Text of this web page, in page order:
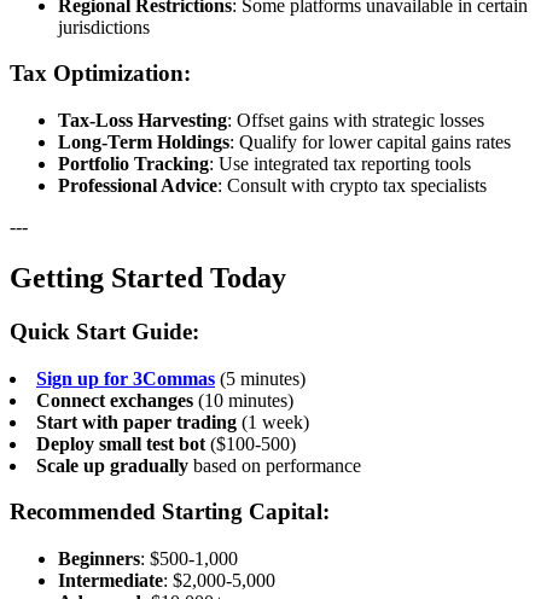
Regional Restrictions: Some platforms unavailable in certain
jurisdictions
Tax Optimization:
Tax-Loss Harvesting: Offset gains with strategic losses
Long-Term Holdings: Qualify for lower capital gains rates
Portfolio Tracking: Use integrated tax reporting tools
Professional Advice: Consult with crypto tax specialists
---
Getting Started Today
Quick Start Guide:
Sign up for 3Commas (5 minutes)
Connect exchanges (10 minutes)
Start with paper trading (1 week)
Deploy small test bot ($100-500)
Scale up gradually based on performance
Recommended Starting Capital:
Beginners: $500-1,000
Intermediate: $2,000-5,000